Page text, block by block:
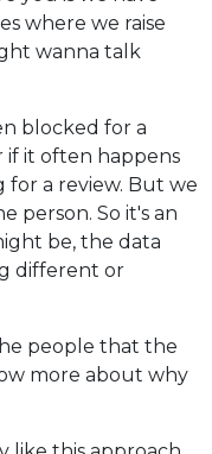
where we raise
wanna talk
blocked for a
if it often happens
a review. But we
person. So it's an
be, the data
different or
people that the
more about why